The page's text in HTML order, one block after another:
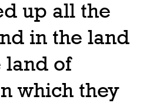
up all the
in the land
land of
which they